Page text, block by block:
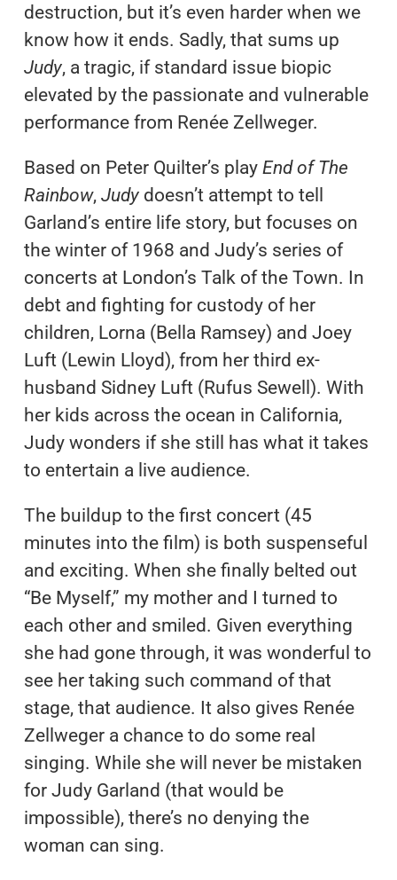
destruction, but it’s even harder when we
know how it ends. Sadly, that sums up
Judy, a tragic, if standard issue biopic
elevated by the passionate and vulnerable
performance from Renée Zellweger.
Based on Peter Quilter’s play End of The
Rainbow, Judy doesn’t attempt to tell
Garland’s entire life story, but focuses on
the winter of 1968 and Judy’s series of
concerts at London’s Talk of the Town. In
debt and fighting for custody of her
children, Lorna (Bella Ramsey) and Joey
Luft (Lewin Lloyd), from her third ex-
husband Sidney Luft (Rufus Sewell). With
her kids across the ocean in California,
Judy wonders if she still has what it takes
to entertain a live audience.
The buildup to the first concert (45
minutes into the film) is both suspenseful
and exciting. When she finally belted out
“Be Myself,” my mother and I turned to
each other and smiled. Given everything
she had gone through, it was wonderful to
see her taking such command of that
stage, that audience. It also gives Renée
Zellweger a chance to do some real
singing. While she will never be mistaken
for Judy Garland (that would be
impossible), there’s no denying the
woman can sing.